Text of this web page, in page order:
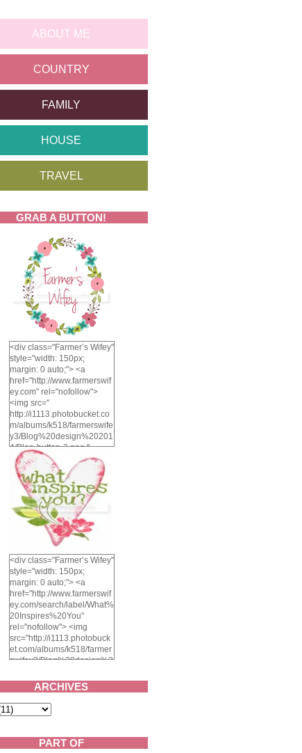
ABOUT ME
COUNTRY
FAMILY
HOUSE
TRAVEL
GRAB A BUTTON!
<div class="Farmer’s Wifey"
style="width: 150px;
margin: 0 auto;"> <a
href="http://www.farmerswif
ey.com" rel="nofollow">
<img src="
http://i1113.photobucket.co
m/albums/k518/farmerswife
y3/Blog%20design%20201
4/Blog-button-3.png "
alt="Farmer's Wifey"
width="150" height="150"
/> </a> </div>
<div class="Farmer’s Wifey"
style="width: 150px;
margin: 0 auto;"> <a
href="http://www.farmerswif
ey.com/search/label/What%
20Inspires%20You"
rel="nofollow"> <img
src="http://i1113.photobuck
et.com/albums/k518/farmer
swifey3/Blog%20design%2
1.png" alt="What inspires
you?" width="150"
height="150" /> </a> </div>
ARCHIVES
PART OF